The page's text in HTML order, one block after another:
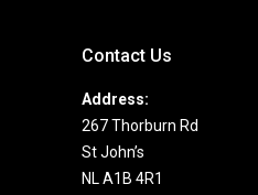
Contact Us
Address:
267 Thorburn Rd
St John’s
NL A1B 4R1